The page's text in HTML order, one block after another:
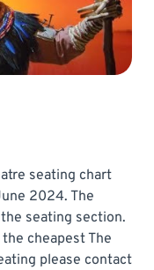
seating chart
2024. The
seating section.
cheapest The
please contact